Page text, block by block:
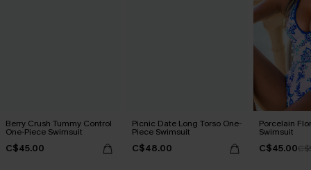
Berry Crush Tummy Control
One-Piece Swimsuit
C$45.00
Picnic Date Long Torso One-
Piece Swimsuit
C$48.00
Porcelain
Swimsuit
C$45.00